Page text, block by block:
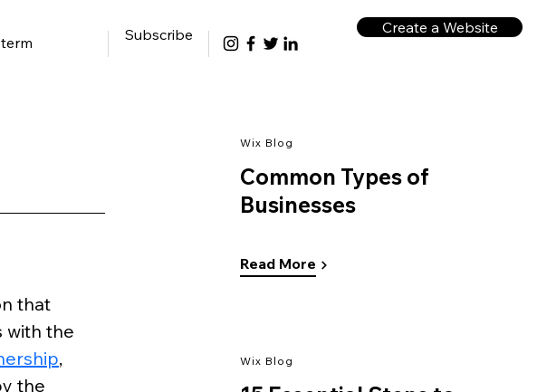
Subscribe Create a Website
Wix Blog
Common Types of
Businesses
Read More
Wix Blog
that
with the
,
the